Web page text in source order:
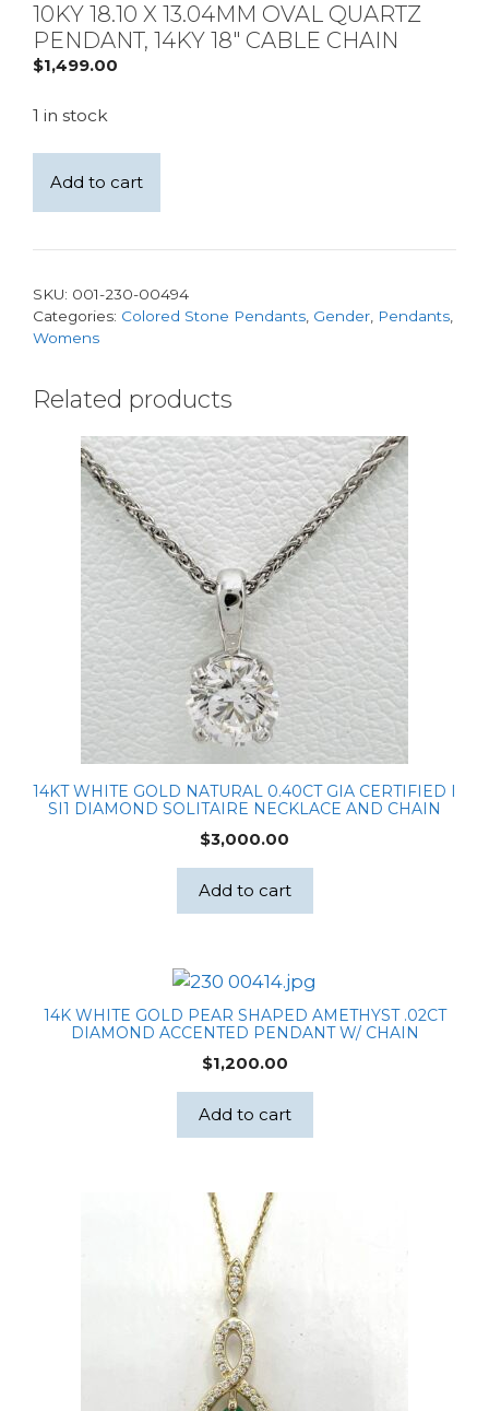
10KY 18.10 X 13.04MM OVAL QUARTZ
PENDANT, 14KY 18″ CABLE CHAIN
$1,499.00
1 in stock
18.10
13.04mm
Quartz
Pendant,
Cable
Chain
quantity
Add to cart
SKU: 001-230-00494
Categories: Colored Stone Pendants, Gender, Pendants,
Womens
Related products
14KT WHITE GOLD NATURAL 0.40CT GIA CERTIFIED I
SI1 DIAMOND SOLITAIRE NECKLACE AND CHAIN
$3,000.00
Add to cart
14K WHITE GOLD PEAR SHAPED AMETHYST .02CT
DIAMOND ACCENTED PENDANT W/ CHAIN
$1,200.00
Add to cart